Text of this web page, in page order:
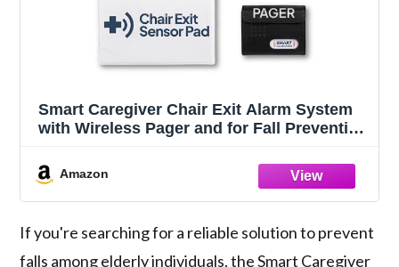
Smart Caregiver Chair Exit Alarm System
with Wireless Pager and for Fall Prevention
Get Up from The Chair | USA-Based
Company and Customer Support
Amazon
If you're searching for a reliable solution to prevent
falls among elderly individuals, the Smart Caregiver